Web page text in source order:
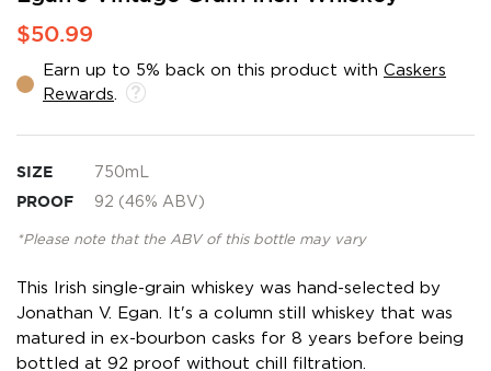
$50.99
Earn up to 5% back on this product with Caskers
Rewards
SIZE 750mL
PROOF 92 (46% ABV)
*Please note that the ABV of this bottle may vary
This Irish single-grain whiskey was hand-selected by
Jonathan V. Egan. It's a column still whiskey that was
matured in ex-bourbon casks for 8 years before being
bottled at 92 proof without chill filtration.
the
of
the
gallery